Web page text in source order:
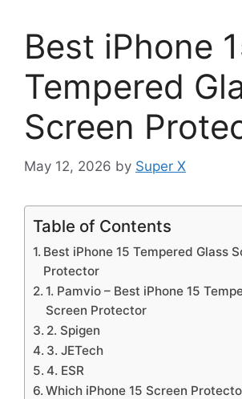
Best iPhone
Tempered
Screen
May 12, 2026 by Super X
Table of Contents
Best iPhone 15 Tempered Glass
Protector
1. Pamvio – Best iPhone 15
Screen Protector
2. Spigen
3. JETech
4. ESR
Which iPhone 15 Screen